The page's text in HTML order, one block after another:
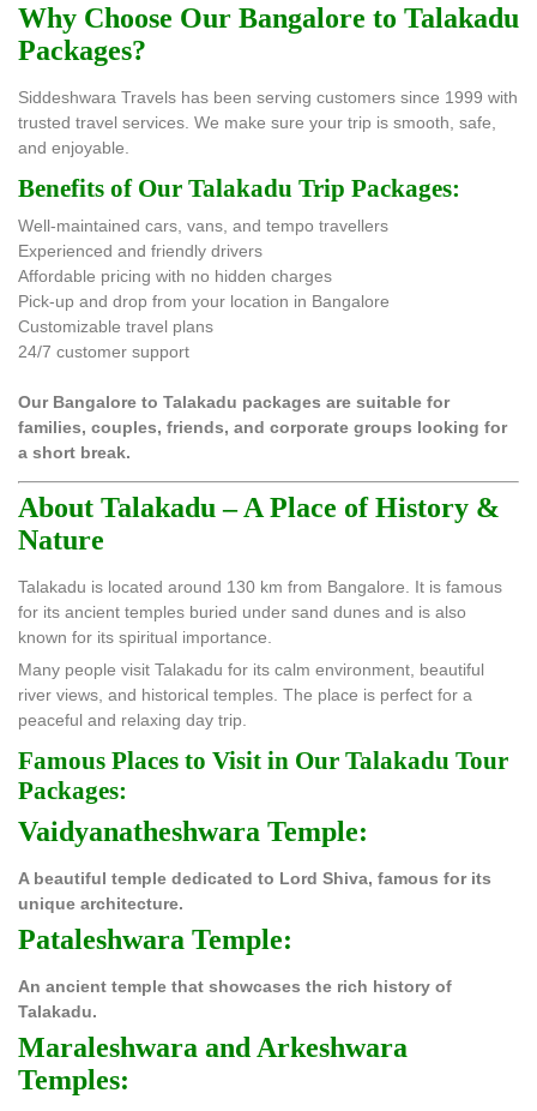
Why Choose Our Bangalore to Talakadu
Packages?
Siddeshwara Travels has been serving customers since 1999 with
trusted travel services. We make sure your trip is smooth, safe,
and enjoyable.
Benefits of Our Talakadu Trip Packages:
Well-maintained cars, vans, and tempo travellers
Experienced and friendly drivers
Affordable pricing with no hidden charges
Pick-up and drop from your location in Bangalore
Customizable travel plans
24/7 customer support
Our Bangalore to Talakadu packages are suitable for
families, couples, friends, and corporate groups looking for
a short break.
About Talakadu – A Place of History &
Nature
Talakadu is located around 130 km from Bangalore. It is famous
for its ancient temples buried under sand dunes and is also
known for its spiritual importance.
Many people visit Talakadu for its calm environment, beautiful
river views, and historical temples. The place is perfect for a
peaceful and relaxing day trip.
Famous Places to Visit in Our Talakadu Tour
Packages:
Vaidyanatheshwara Temple:
A beautiful temple dedicated to Lord Shiva, famous for its
unique architecture.
Pataleshwara Temple:
An ancient temple that showcases the rich history of
Talakadu.
Maraleshwara and Arkeshwara
Temples: